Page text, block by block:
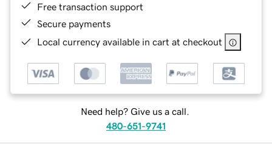
Free transaction support
Secure payments
Local currency available in cart at checkout
Need help? Give us a call.
480-651-9741